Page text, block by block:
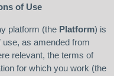
of Use
platform (the Platform) is
as amended from
relevant, the terms of
for which you work (the